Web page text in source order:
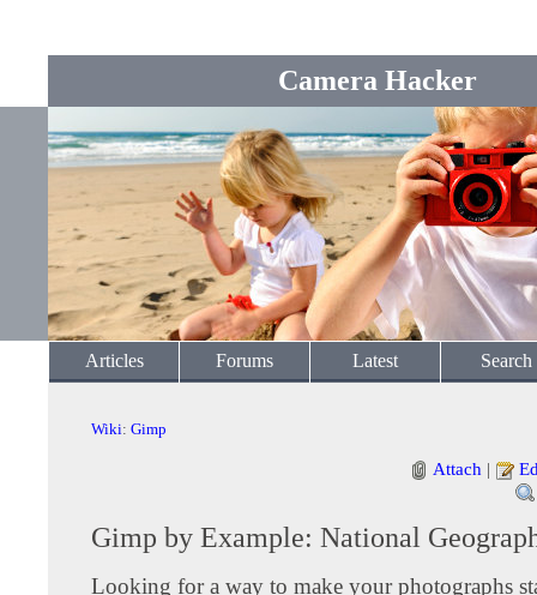
Camera Hacker
Articles Forums Latest Search
Wiki: Gimp
Attach |
Gimp by Example: National
Looking for a way to make your photographs